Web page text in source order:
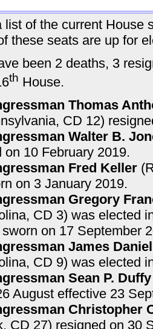
list of the current House
these seats are up for
been 2 deaths, 3
th House.
Thomas
CD 12)
Walter B.
on 10 February 2019.
Fred Keller
on 3 January 2019.
Gregory
CD 3) was elected
on 17 September
James
CD 9) was elected
Sean P. Duffy
August effective 23
Christopher
CD 27) resigned on 30